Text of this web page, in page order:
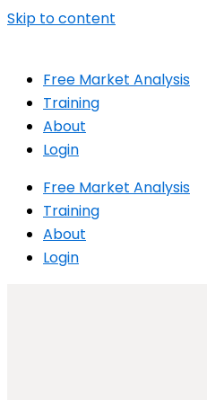
Skip to content
Free Market Analysis
Training
About
Login
Free Market Analysis
Training
About
Login